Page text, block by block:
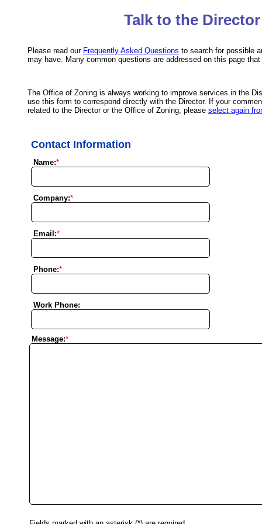
Talk to the Director
Please read our Frequently Asked Questions to search for possible
may have. Many common questions are addressed on this page
The Office of Zoning is always working to improve services in the
use this form to correspond directly with the Director. If your
related to the Director or the Office of Zoning, please select again
Contact Information
Name:*
Company:*
Email:*
Phone:*
Work Phone:
Message:*